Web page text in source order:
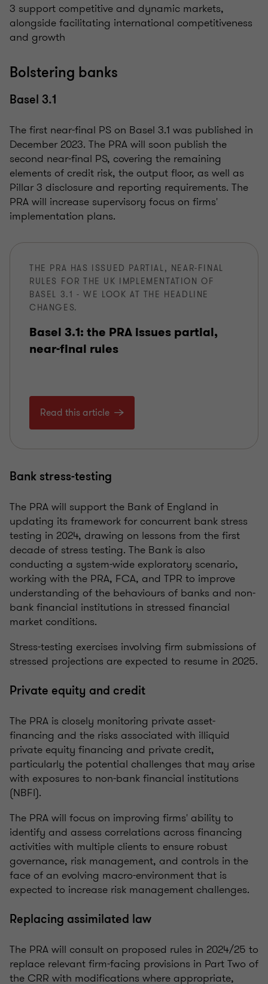
3 support competitive and dynamic markets,
alongside facilitating international competitiveness
and growth
Bolstering banks
Basel 3.1
The first near-final PS on Basel 3.1 was published in
December 2023. The PRA will soon publish the
second near-final PS, covering the remaining
elements of credit risk, the output floor, as well as
Pillar 3 disclosure and reporting requirements. The
PRA will increase supervisory focus on firms'
implementation plans.
THE PRA HAS ISSUED PARTIAL, NEAR-FINAL
RULES FOR THE UK IMPLEMENTATION OF
BASEL 3.1 - WE LOOK AT THE HEADLINE
CHANGES.
Basel 3.1: the PRA issues partial,
near-final rules
Read this article
Bank stress-testing
The PRA will support the Bank of England in
updating its framework for concurrent bank stress
testing in 2024, drawing on lessons from the first
decade of stress testing. The Bank is also
conducting a system-wide exploratory scenario,
working with the PRA, FCA, and TPR to improve
understanding of the behaviours of banks and non-
bank financial institutions in stressed financial
market conditions.
Stress-testing exercises involving firm submissions of
stressed projections are expected to resume in 2025.
Private equity and credit
The PRA is closely monitoring private asset-
financing and the risks associated with illiquid
private equity financing and private credit,
particularly the potential challenges that may arise
with exposures to non-bank financial institutions
(NBFI).
The PRA will focus on improving firms' ability to
identify and assess correlations across financing
activities with multiple clients to ensure robust
governance, risk management, and controls in the
face of an evolving macro-environment that is
expected to increase risk management challenges.
Replacing assimilated law
The PRA will consult on proposed rules in 2024/25 to
replace relevant firm-facing provisions in Part Two of
the CRR with modifications where appropriate,